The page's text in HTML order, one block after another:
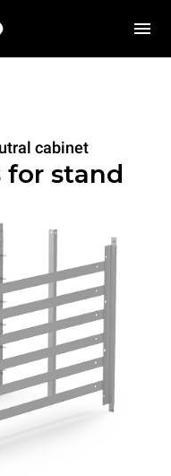
cabinet
for stand